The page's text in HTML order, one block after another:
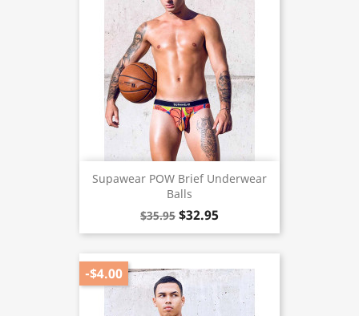
Supawear POW Brief Underwear
Balls
$35.95 $32.95
-$4.00